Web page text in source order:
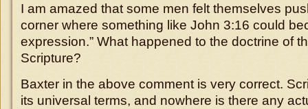
I am amazed that some men felt themselves
corner where something like John 3:16 could
expression.” What happened to the doctrine of
Scripture?
Baxter in the above comment is very correct.
its universal terms, and nowhere is there any